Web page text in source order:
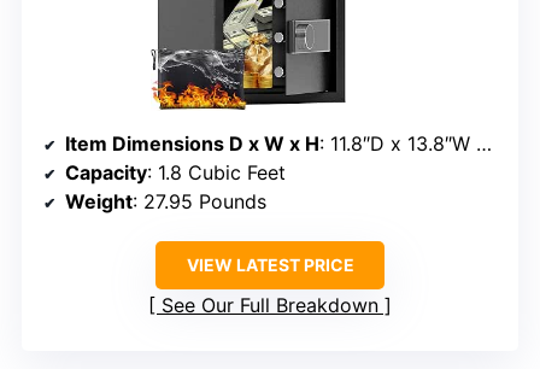
Item Dimensions D x W x H: 11.8″D x 13.8″W x 17.7″H
Capacity: 1.8 Cubic Feet
Weight: 27.95 Pounds
VIEW LATEST PRICE
See Our Full Breakdown